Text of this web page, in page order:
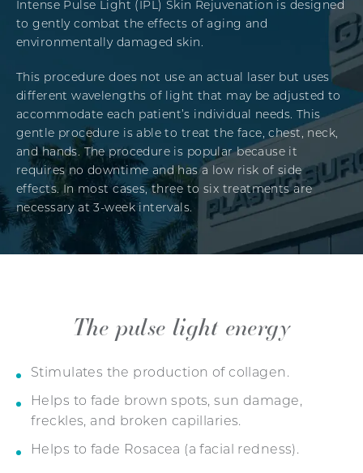
Intense Pulse Light (IPL) Skin Rejuvenation is designed
to gently combat the effects of aging and
environmentally damaged skin.
This procedure does not use an actual laser but uses
different wavelengths of light that may be adjusted to
accommodate each patient’s individual needs. This
gentle procedure is able to treat the face, chest, neck,
and hands. The procedure is popular because it
requires no downtime and has a low risk of side
effects. In most cases, three to six treatments are
necessary at 3-week intervals.
The pulse light energy
Stimulates the production of collagen.
Helps to fade brown spots, sun damage,
freckles, and broken capillaries.
Helps to fade Rosacea (a facial redness).